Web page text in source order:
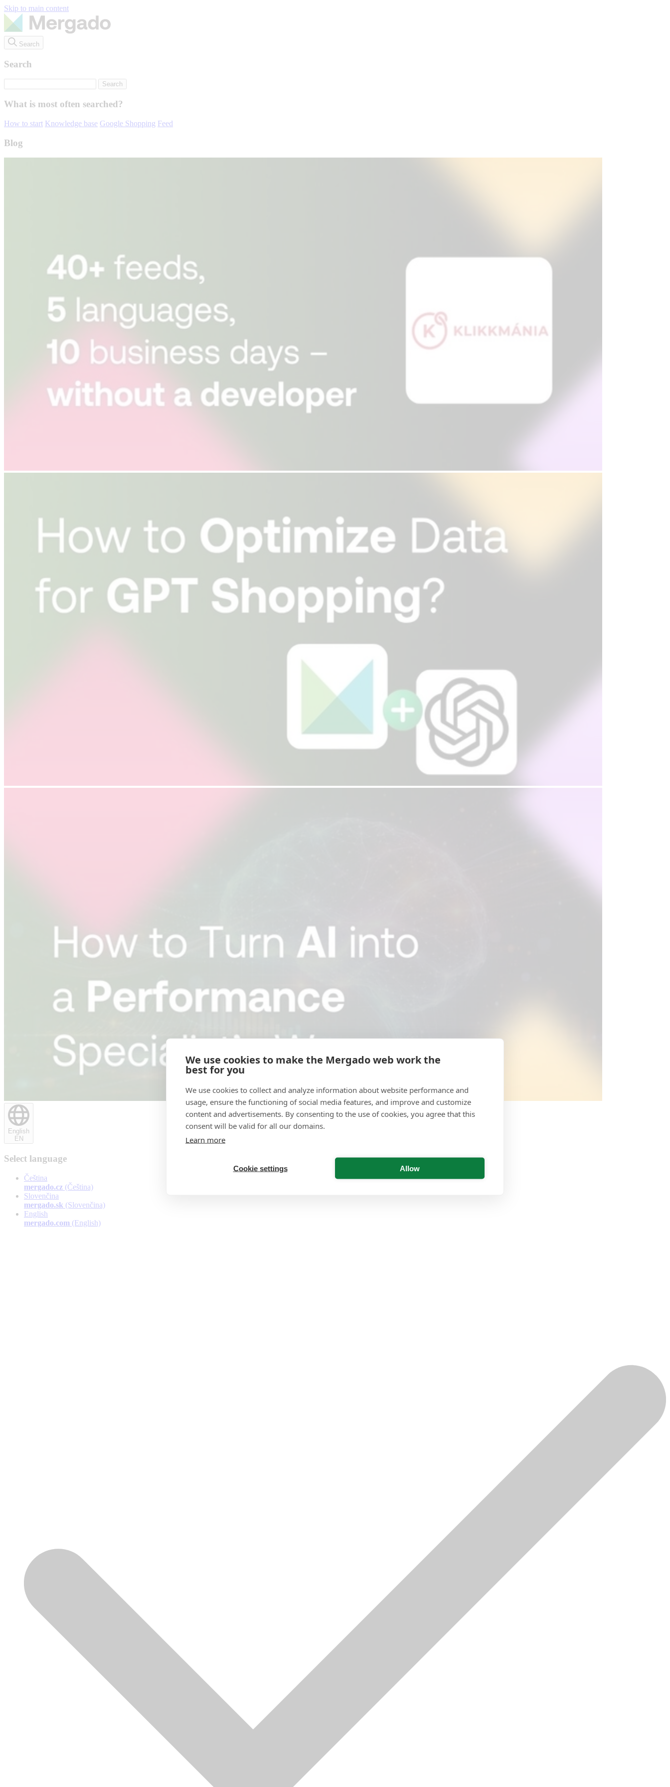
Skip to main content
Search
Search
What is most often searched?
How to start Knowledge base Google Shopping Feed
Blog
English
EN
Select language
Čeština
mergado.cz (Čeština)
Slovenčina
mergado.sk (Slovenčina)
English
mergado.com (English)
We use cookies to make the Mergado web work the
best for you
We use cookies to collect and analyze information about website performance and
usage, ensure the functioning of social media features, and improve and customize
content and advertisements. By consenting to the use of cookies, you agree that this
consent will be valid for all our domains.
Learn more
Cookie settings Allow